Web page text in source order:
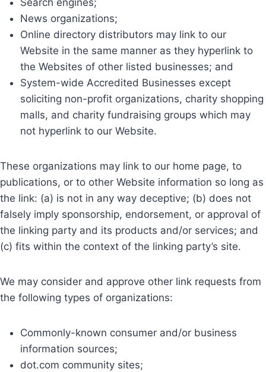
Search engines;
News organizations;
Online directory distributors may link to our
Website in the same manner as they hyperlink to
the Websites of other listed businesses; and
System-wide Accredited Businesses except
soliciting non-profit organizations, charity shopping
malls, and charity fundraising groups which may
not hyperlink to our Website.
These organizations may link to our home page, to
publications, or to other Website information so long as
the link: (a) is not in any way deceptive; (b) does not
falsely imply sponsorship, endorsement, or approval of
the linking party and its products and/or services; and
(c) fits within the context of the linking party’s site.
We may consider and approve other link requests from
the following types of organizations:
Commonly-known consumer and/or business
information sources;
dot.com community sites;